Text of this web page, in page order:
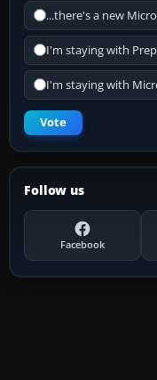
...there's a new
I'm staying with
I'm staying with
Vote
Follow us
Facebook